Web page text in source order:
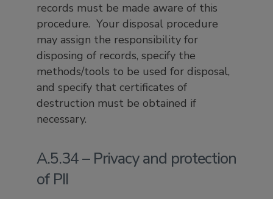
records must be made aware of this
procedure. Your disposal procedure
may assign the responsibility for
disposing of records, specify the
methods/tools to be used for disposal,
and specify that certificates of
destruction must be obtained if
necessary.
A.5.34 – Privacy and protection
of PII